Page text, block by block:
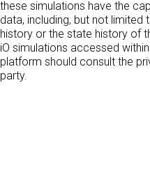
these simulations have the
data, including, but not limited
history or the state history of
iO simulations accessed
platform should consult the
party.